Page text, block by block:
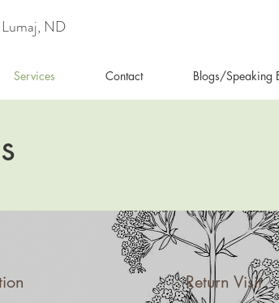
ND
Services Contact Blogs/Speaking
Return Visit